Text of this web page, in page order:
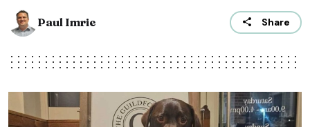
Paul Imrie Share